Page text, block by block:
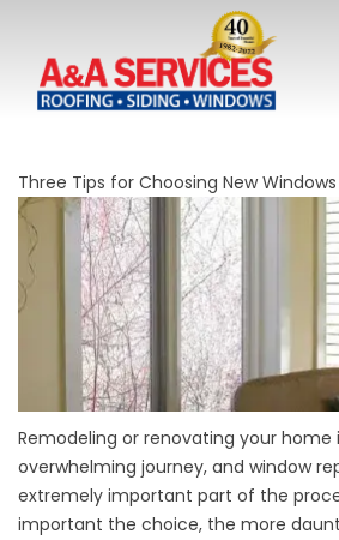
Three Tips for Choosing New Windows
Remodeling or renovating your home
overwhelming journey, and window
extremely important part of the
important the choice, the more